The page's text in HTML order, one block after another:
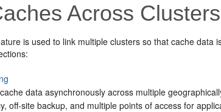
Across Clusters
is used to link multiple clusters so that cache data
data asynchronously across multiple
off-site backup, and multiple points of access for